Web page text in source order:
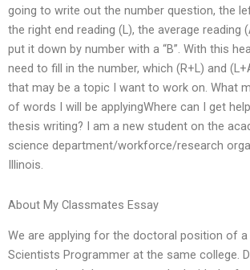
going to write out the number question, the
the right end reading (L), the average reading
put it down by number with a “B”. With this
need to fill in the number, which (R+L) and
that may be a topic I want to work on. What
of words I will be applyingWhere can I get
thesis writing? I am a new student on the
science department/workforce/research
Illinois.
About My Classmates Essay
We are applying for the doctoral position of
Scientists Programmer at the same college.